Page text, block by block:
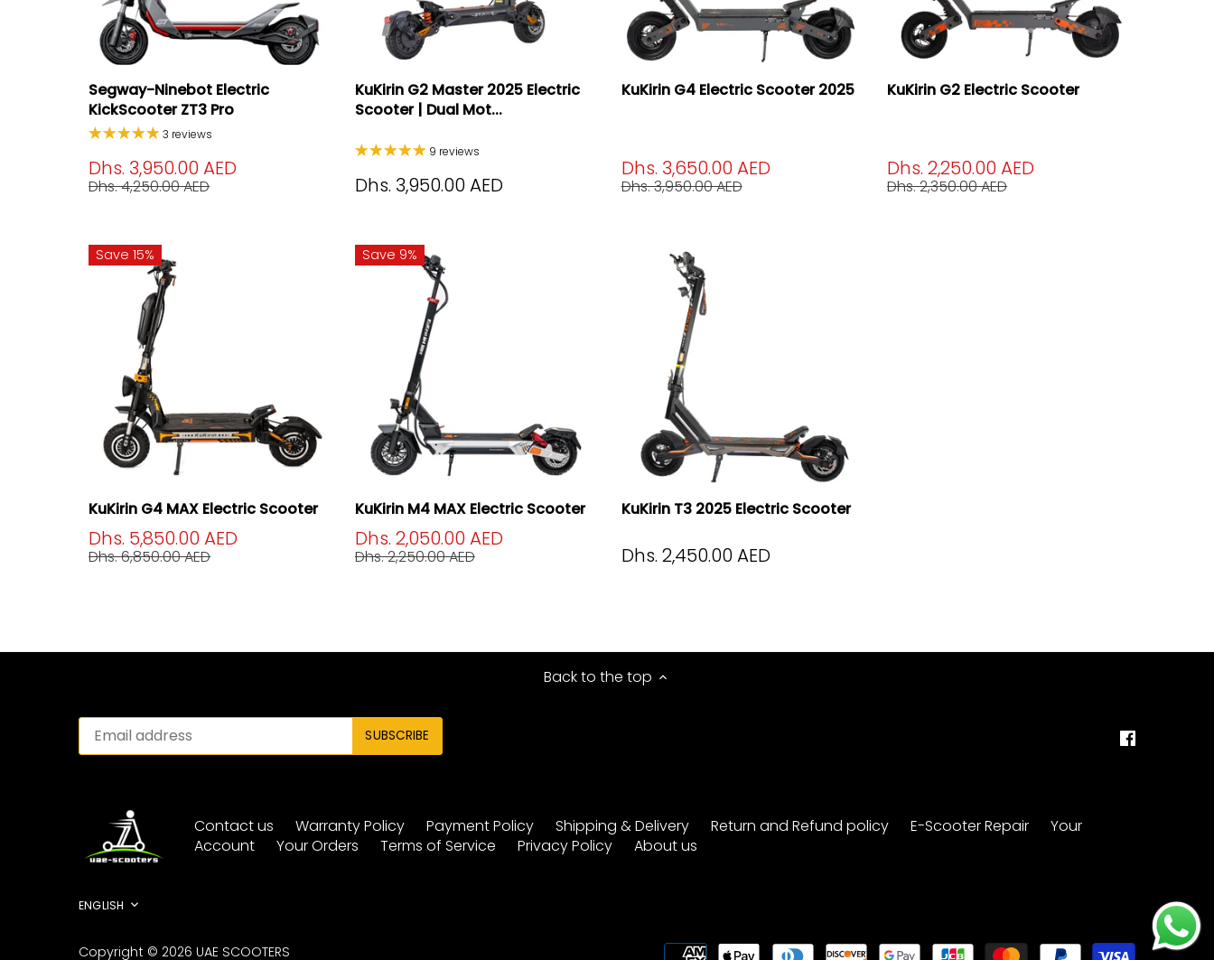
Segway-Ninebot Electric
KickScooter ZT3 Pro
3 reviews
Dhs. 3,950.00 AED
Dhs. 4,250.00 AED
KuKirin G2 Master 2025 Electric
Scooter | Dual Mot...
9 reviews
Dhs. 3,950.00 AED
KuKirin G4 Electric Scooter 2025
Dhs. 3,650.00 AED
Dhs. 3,950.00 AED
KuKirin G2 Electric Scooter
Dhs. 2,250.00 AED
Dhs. 2,350.00 AED
Save 15%
KuKirin G4 MAX Electric Scooter
Dhs. 5,850.00 AED
Dhs. 6,850.00 AED
Save 9%
KuKirin M4 MAX Electric Scooter
Dhs. 2,050.00 AED
Dhs. 2,250.00 AED
KuKirin T3 2025 Electric Scooter
Dhs. 2,450.00 AED
Back to the top
Contact us Warranty Policy Payment Policy Shipping & Delivery Return and Refund policy E-Scooter Repair
Your
Account
Your Orders Terms of Service Privacy Policy About us
Language
ENGLISH
Copyright © 2026UAE SCOOTERS